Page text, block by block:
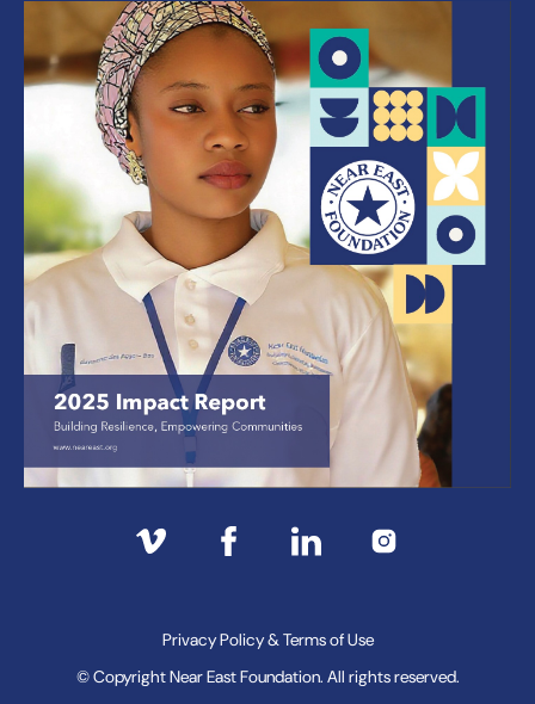
© Copyright Near East Foundation. All rights reserved.
Privacy Policy & Terms of Use